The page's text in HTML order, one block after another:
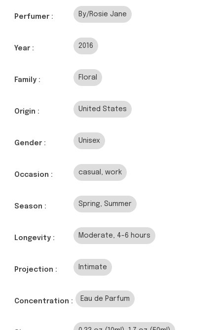
Perfumer : By/Rosie Jane
Year : 2016
Family : Floral
Origin : United States
Gender : Unisex
Occasion : casual, work
Season : Spring, Summer
Longevity : Moderate, 4-6 hours
Projection : Intimate
Concentration : Eau de Parfum